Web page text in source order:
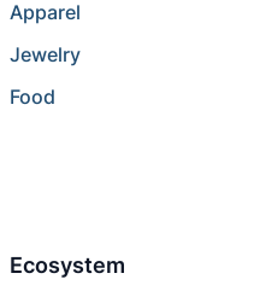
Apparel
Jewelry
Food
Ecosystem